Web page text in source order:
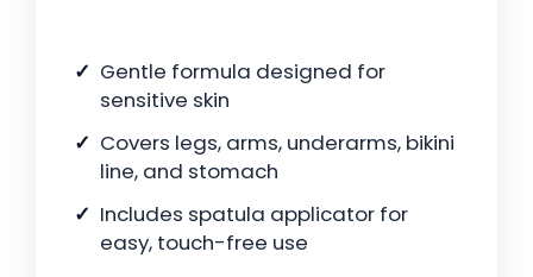
Gentle formula designed for
sensitive skin
Covers legs, arms, underarms, bikini
line, and stomach
Includes spatula applicator for
easy, touch-free use